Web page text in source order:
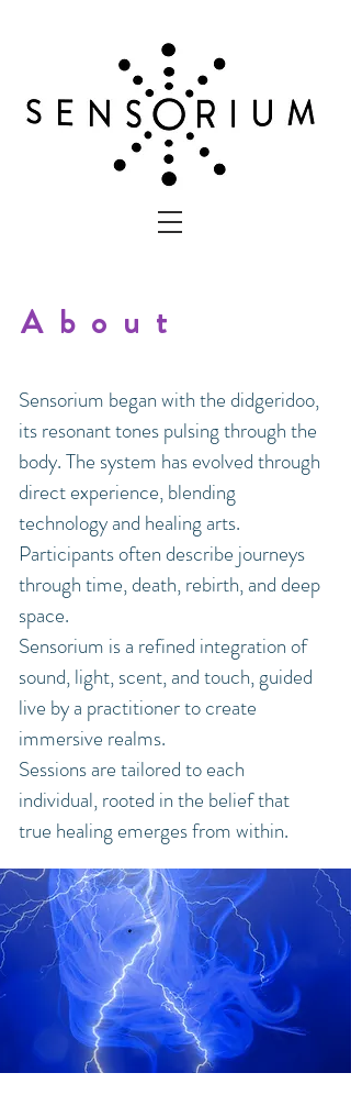
About
Sensorium began with the didgeridoo,
its resonant tones pulsing through the
body. The system has evolved through
direct experience, blending
technology and healing arts.
Participants often describe journeys
through time, death, rebirth, and deep
space.
Sensorium is a refined integration of
sound, light, scent, and touch, guided
live by a practitioner to create
immersive realms.
Sessions are tailored to each
individual, rooted in the belief that
true healing emerges from within.